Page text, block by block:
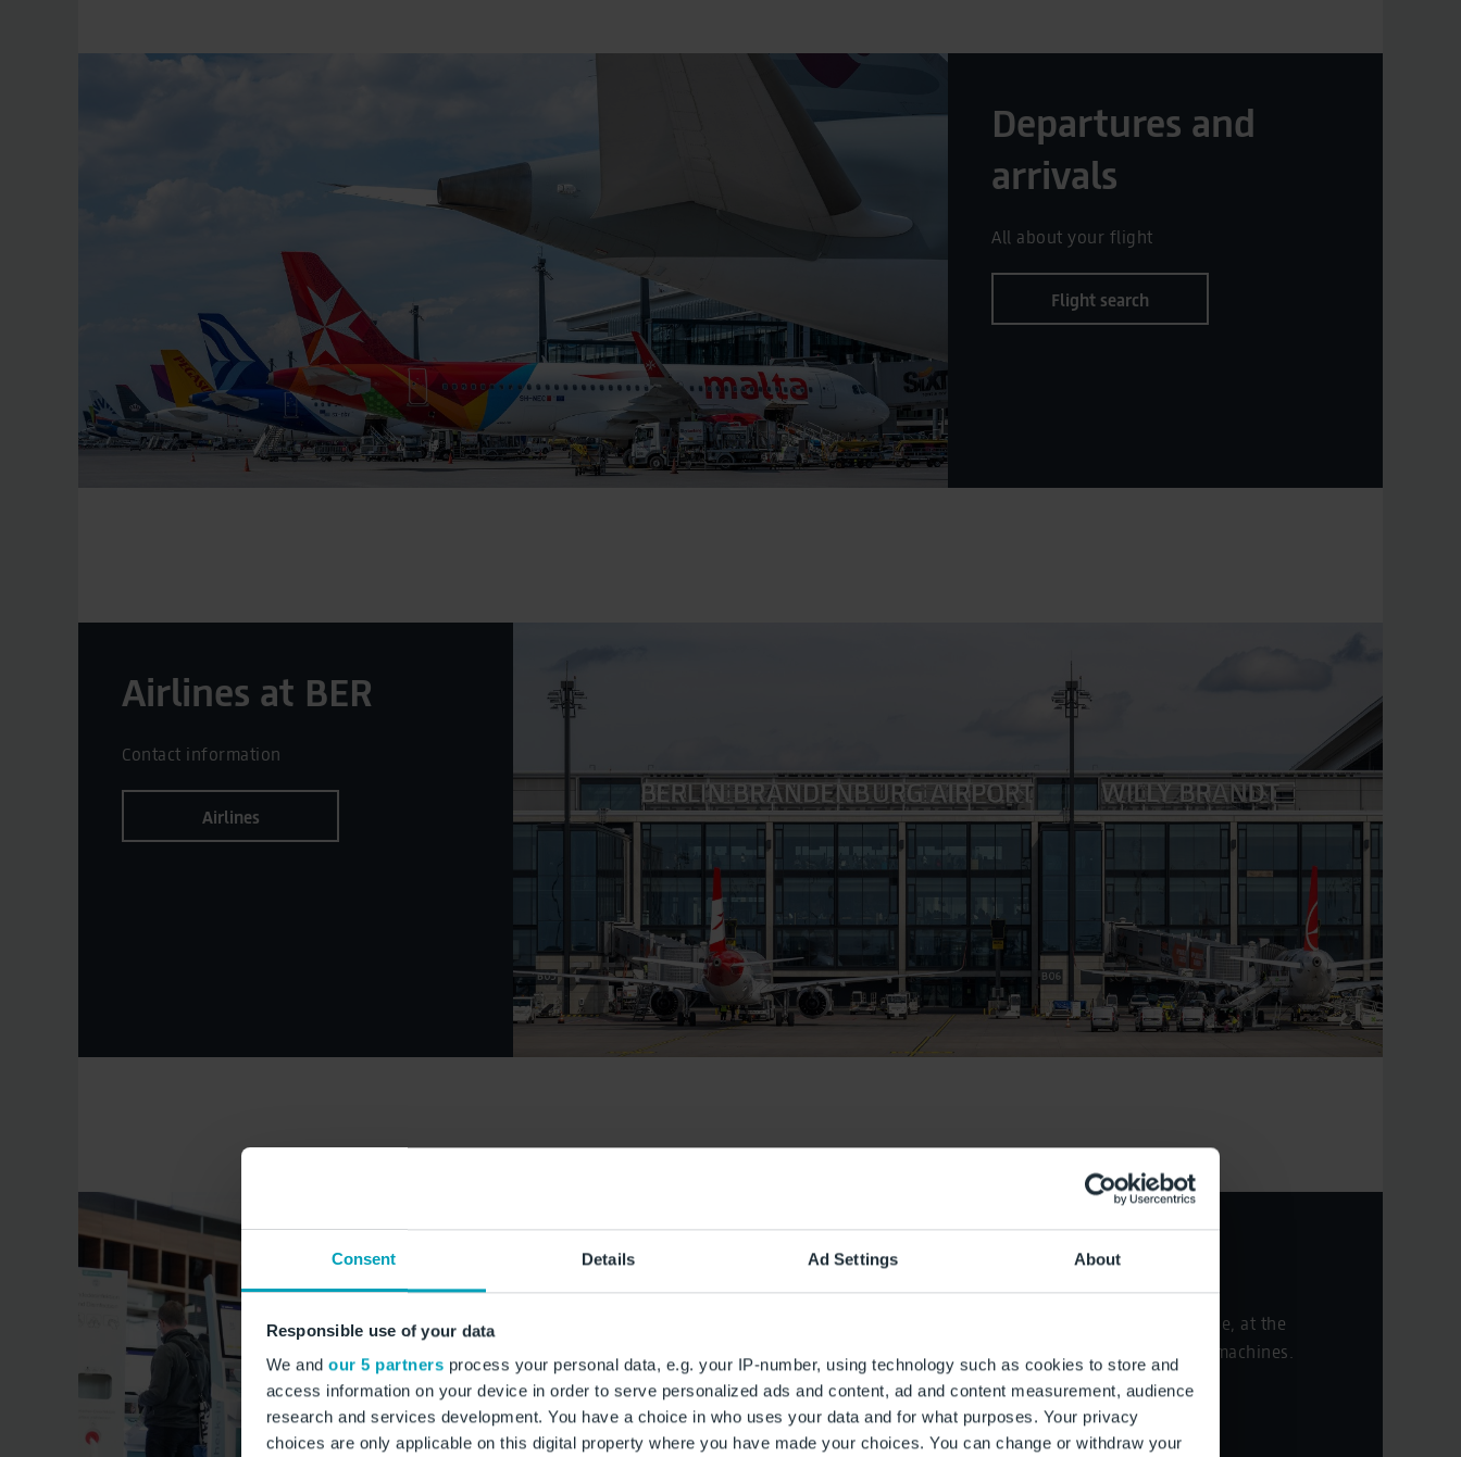
Consent Details Ad Settings About
Responsible use of your data
We and our 5 partners process your personal data, e.g. your IP-number, using technology such as cookies to store and
access information on your device in order to serve personalized ads and content, ad and content measurement, audience
research and services development. You have a choice in who uses your data and for what purposes. Your privacy
choices are only applicable on this digital property where you have made your choices. You can change or withdraw your
Departures and
arrivals
All about your flight
Flight search
Airlines at BER
Contact information
Airlines
Check-in
You can either check in online, at the
counter, or at self-check-in machines.
Check-in